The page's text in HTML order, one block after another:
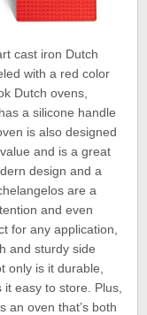
cast iron Dutch
with a red color
Dutch ovens,
a silicone handle
is also designed
and is a great
design and a
are a
and even
for any application,
and sturdy side
only is it durable,
easy to store. Plus,
an oven that’s both